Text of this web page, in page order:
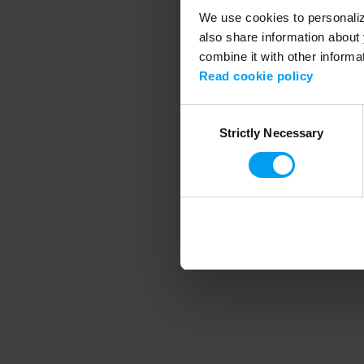
We use cookies to
also share information
combine it with other
Read cookie policy
SelectionStrictly Necessary
Application